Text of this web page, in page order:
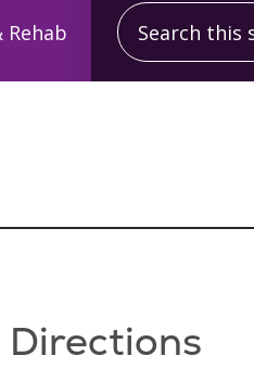
Rehab
Search this site
Directions